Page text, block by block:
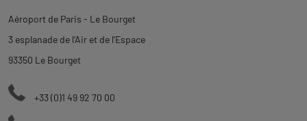
description
Aéroport de Paris - Le Bourget
3 esplanade de l'Air et de l'Espace
93350 Le Bourget
+33 (0)1 49 92 70 00